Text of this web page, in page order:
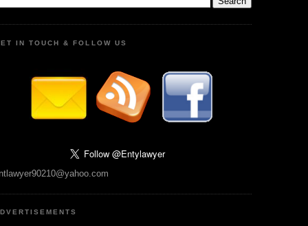
IN TOUCH & FOLLOW US